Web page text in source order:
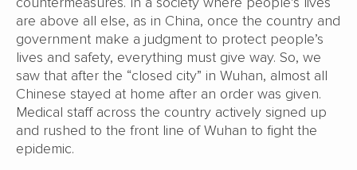
are above all else, as in China, once the country and
government make a judgment to protect people’s
lives and safety, everything must give way. So, we
saw that after the “closed city” in Wuhan, almost all
Chinese stayed at home after an order was given.
Medical staff across the country actively signed up
and rushed to the front line of Wuhan to fight the
epidemic.